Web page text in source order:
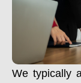
We typically